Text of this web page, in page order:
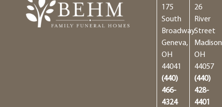
175
South
Broadway
Geneva,
OH
44041
(440)
466-
4324
26
River
Street
OH
44057
(440)
428-
4401